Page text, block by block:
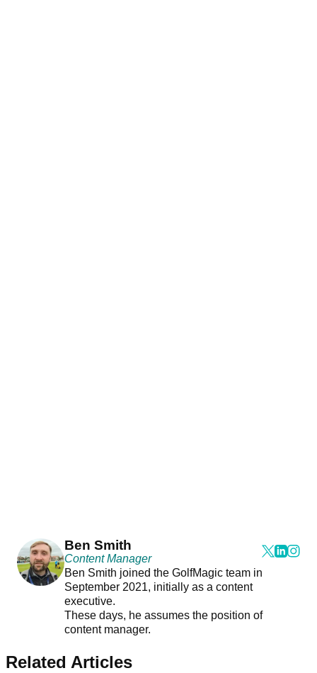
Ben Smith
Content Manager
Ben Smith joined the GolfMagic team in
September 2021, initially as a content
executive.
These days, he assumes the position of
content manager.
Related Articles